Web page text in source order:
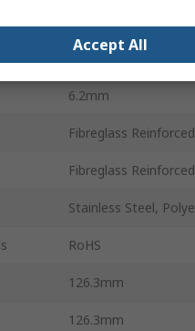
120 mm
6.2mm
Fibreglass
Fibreglass
Stainless Steel,
RoHS
126.3mm
126.3mm
Accept All